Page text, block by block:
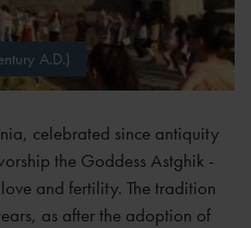
A.D.)
celebrated since antiquity
the Goddess Astghik -
and fertility. The tradition
as after the adoption of